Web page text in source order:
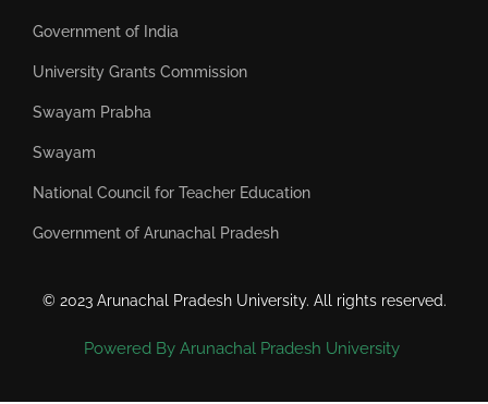
Government of India
University Grants Commission
Swayam Prabha
Swayam
National Council for Teacher Education
Government of Arunachal Pradesh
© 2023 Arunachal Pradesh University. All rights reserved.
Powered By Arunachal Pradesh University